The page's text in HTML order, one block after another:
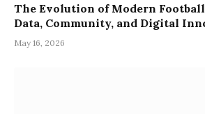
The Evolution of Modern
Data, Community, and Digital
May 16, 2026